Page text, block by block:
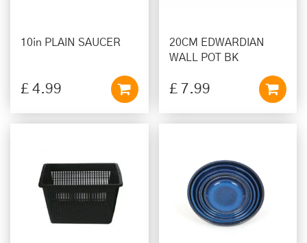
10in PLAIN SAUCER
£ 4.99
20CM EDWARDIAN
WALL POT BK
£ 7.99